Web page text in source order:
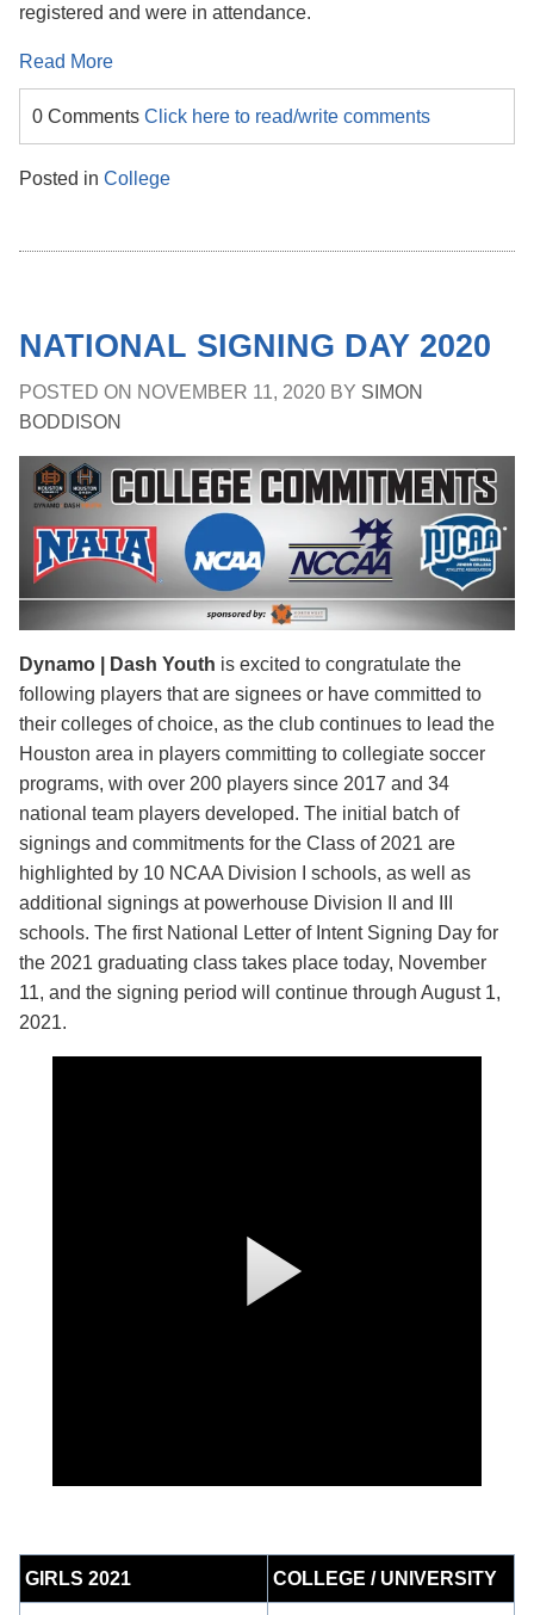
registered and were in attendance.
Read More
0 Comments Click here to read/write comments
Posted in College
NATIONAL SIGNING DAY 2020
POSTED ON NOVEMBER 11, 2020 BY SIMON
BODDISON
Dynamo | Dash Youth is excited to congratulate the
following players that are signees or have committed to
their colleges of choice, as the club continues to lead the
Houston area in players committing to collegiate soccer
programs, with over 200 players since 2017 and 34
national team players developed. The initial batch of
signings and commitments for the Class of 2021 are
highlighted by 10 NCAA Division I schools, as well as
additional signings at powerhouse Division II and III
schools. The first National Letter of Intent Signing Day for
the 2021 graduating class takes place today, November
11, and the signing period will continue through August 1,
2021.
GIRLS 2021 COLLEGE / UNIVERSITY